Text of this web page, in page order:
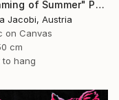
"Dreaming of Summer" Painting
Jacobi, Austria
on Canvas
cm
to hang